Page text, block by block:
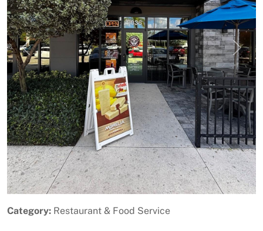
Previous Next
Category: Restaurant & Food Service